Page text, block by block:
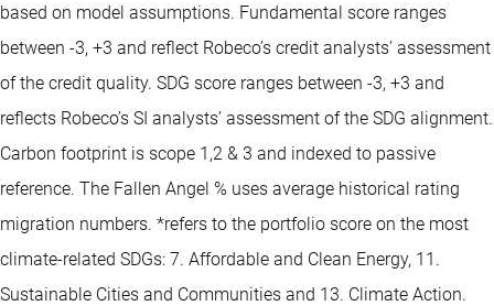
based on model assumptions. Fundamental score ranges
between -3, +3 and reflect Robeco’s credit analysts’ assessment
of the credit quality. SDG score ranges between -3, +3 and
reflects Robeco’s SI analysts’ assessment of the SDG alignment.
Carbon footprint is scope 1,2 & 3 and indexed to passive
reference. The Fallen Angel % uses average historical rating
migration numbers. *refers to the portfolio score on the most
climate-related SDGs: 7. Affordable and Clean Energy, 11.
Sustainable Cities and Communities and 13. Climate Action.